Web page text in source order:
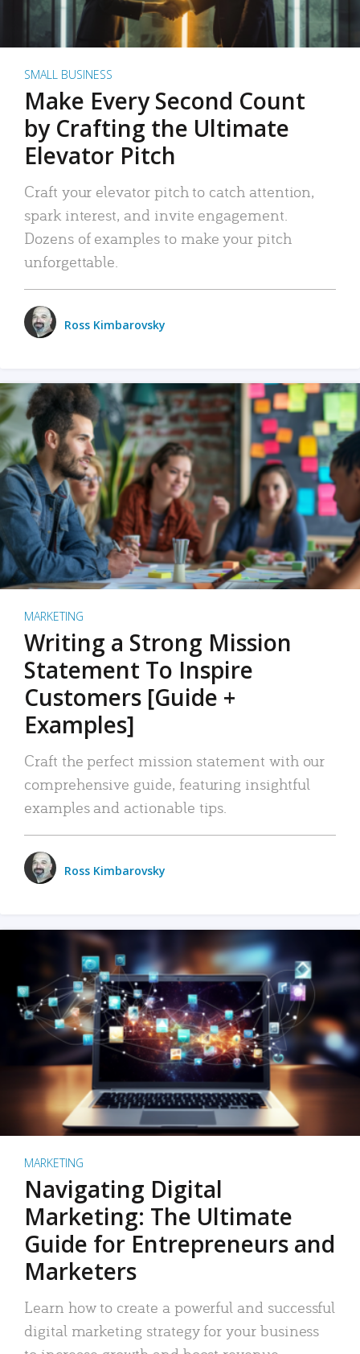
SMALL BUSINESS
Make Every Second Count
by Crafting the Ultimate
Elevator Pitch
Craft your elevator pitch to catch attention,
spark interest, and invite engagement.
Dozens of examples to make your pitch
unforgettable.
Ross Kimbarovsky
MARKETING
Writing a Strong Mission
Statement To Inspire
Customers [Guide +
Examples]
Craft the perfect mission statement with our
comprehensive guide, featuring insightful
examples and actionable tips.
Ross Kimbarovsky
MARKETING
Navigating Digital
Marketing: The Ultimate
Guide for Entrepreneurs and
Marketers
Learn how to create a powerful and successful
digital marketing strategy for your business